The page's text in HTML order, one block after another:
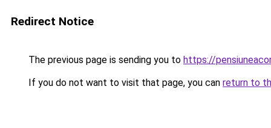
Redirect Notice
The previous page is sending you to https://
If you do not want to visit that page, you can return to